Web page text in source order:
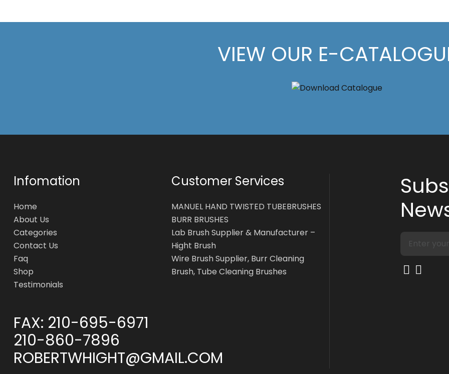
VIEW OUR E-
Infomation
Home
About Us
Categories
Contact Us
Faq
Shop
Testimonials
Customer Services
MANUEL HAND TWISTED TUBEBRUSHES
BURR BRUSHES
Lab Brush Supplier & Manufacturer –
Hight Brush
Wire Brush Supplier, Burr Cleaning
Brush, Tube Cleaning Brushes
FAX: 210-695-6971
210-860-7896
ROBERTWHIGHT@GMAIL.COM